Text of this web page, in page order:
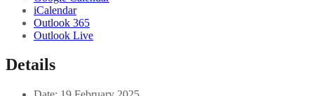
iCalendar
Outlook 365
Outlook Live
Details